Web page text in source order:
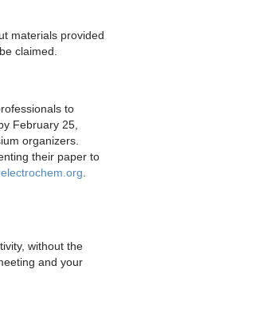
materials provided
claimed.
to
February 25,
organizers.
their paper to
without the
and your